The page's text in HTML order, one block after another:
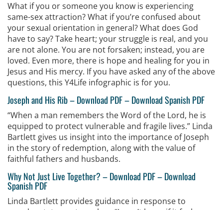
What if you or someone you know is experiencing
same-sex attraction? What if you’re confused about
your sexual orientation in general? What does God
have to say? Take heart; your struggle is real, and you
are not alone. You are not forsaken; instead, you are
loved. Even more, there is hope and healing for you in
Jesus and His mercy. If you have asked any of the above
questions, this Y4Life infographic is for you.
Joseph and His Rib –Download PDF–Download Spanish PDF
“When a man remembers the Word of the Lord, he is
equipped to protect vulnerable and fragile lives.” Linda
Bartlett gives us insight into the importance of Joseph
in the story of redemption, along with the value of
faithful fathers and husbands.
Why Not Just Live Together?–Download PDF–Download
Spanish PDF
Linda Bartlett provides guidance in response to